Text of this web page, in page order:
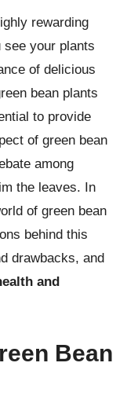
rewarding
your plants
of delicious
bean plants
to provide
of green bean
among
the leaves. In
of green bean
behind this
drawbacks, and
and
Bean